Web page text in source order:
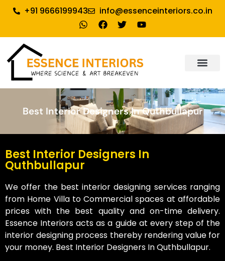
+91 9666199943 info@essenceinteriors.co.in
Best Interior Designers In Quthbullapur
Best Interior Designers In
Quthbullapur
We offer the best interior designing services ranging
from Home Villa to Commercial spaces at affordable
prices with the best quality and on-time delivery.
Essence Interiors acts as a guide at every step of the
interior designing process thereby rendering value for
your money. Best Interior Designers In Quthbullapur.